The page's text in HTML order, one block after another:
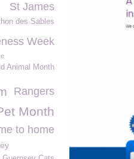
St James
des Sables
Week
Animal Month
Rangers
Month
to home